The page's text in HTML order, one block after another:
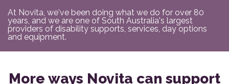
At Novita, we've been doing what we do for over 80
years, and we are one of South Australia's largest
providers of disability supports, services, day options
and equipment.
More ways Novita can support